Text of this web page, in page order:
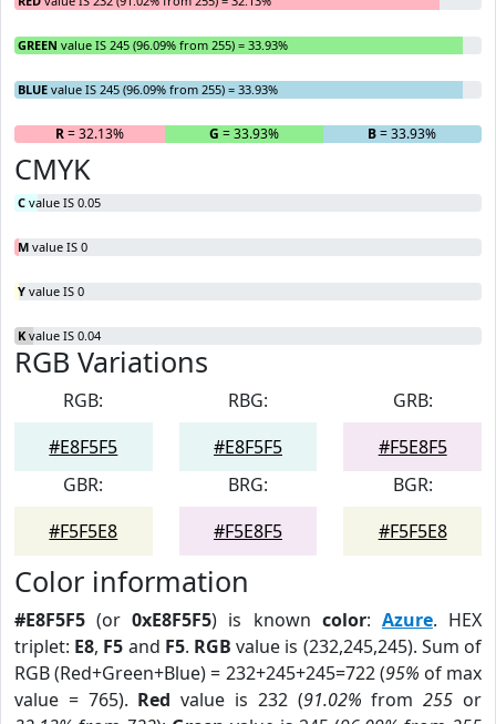
GREEN value IS 245 (96.09% from 255) = 33.93%
BLUE value IS 245 (96.09% from 255) = 33.93%
R= 32.13% G = 33.93% B= 33.93%
CMYK
C value IS 0.05
M value IS 0
Y value IS 0
K value IS 0.04
RGB Variations
RGB:
#E8F5F5
RBG:
#E8F5F5
GRB:
#F5E8F5
GBR:
#F5F5E8
BRG:
#F5E8F5
BGR:
#F5F5E8
Color information
#E8F5F5 (or0xE8F5F5) is known color: Azure. HEX
triplet: E8, F5 and F5. RGB value is (232,245,245). Sum of
RGB (Red+Green+Blue) = 232+245+245=722 (95% of max
value = 765). Red value is 232 (91.02% from255 or